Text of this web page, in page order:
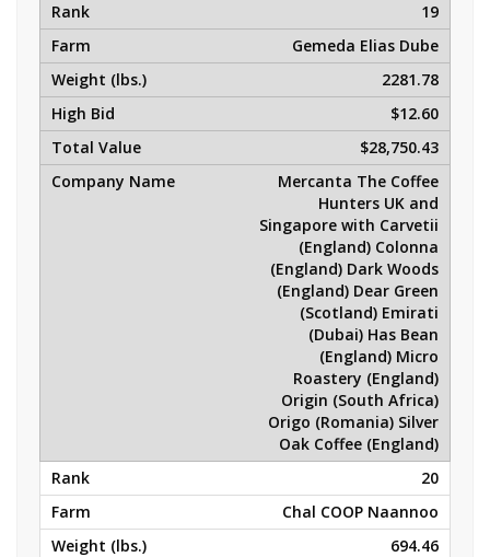
19
Gemeda Elias Dube
2281.78
$12.60
$28,750.43
Mercanta The Coffee
Hunters UK and
Singapore with Carvetii
(England) Colonna
(England) Dark Woods
(England) Dear Green
(Scotland) Emirati
(Dubai) Has Bean
(England) Micro
Roastery (England)
Origin (South Africa)
Origo (Romania) Silver
Oak Coffee (England)
20
Chal COOP Naannoo
694.46